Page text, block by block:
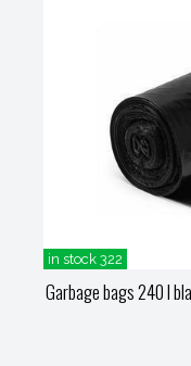
in stock 322
Garbage bags 240 l